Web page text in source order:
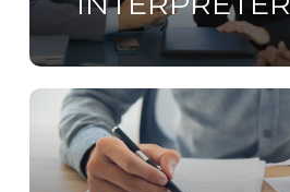
Learn
more